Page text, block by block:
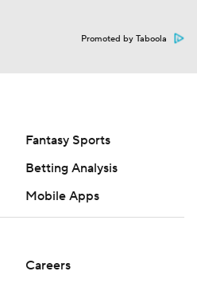
Promoted by Taboola
Fantasy Sports
Betting Analysis
Mobile Apps
Careers